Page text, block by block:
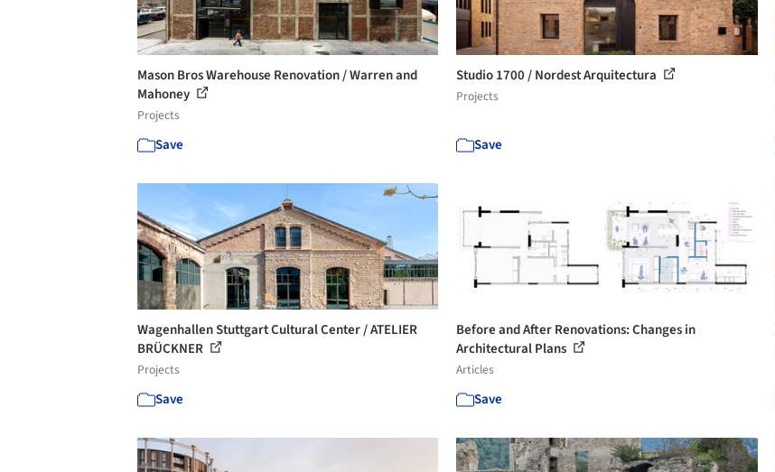
Mason Bros Warehouse Renovation / Warren and
Mahoney
Projects
Save
Studio 1700 / Nordest Arquitectura
Projects
Save
Wagenhallen Stuttgart Cultural Center / ATELIER
BRÜCKNER
Projects
Save
Before and After Renovations: Changes in
Architectural Plans
Articles
Save